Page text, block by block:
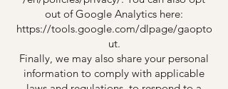
out of Google Analytics here:
https://tools.google.com/dlpage/gaopto
ut.
Finally, we may also share your personal
information to comply with applicable